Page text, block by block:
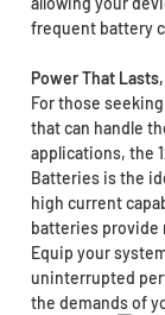
frequent battery
Power That
For those
that can handle
applications, the
Batteries is the
high current
batteries provide
Equip your
uninterrupted
the demands of